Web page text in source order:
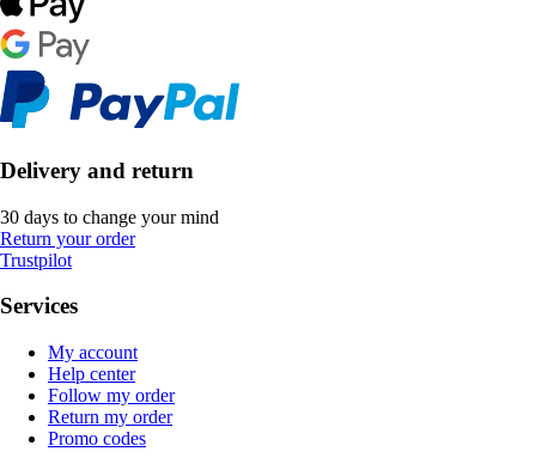
Delivery and return
30 days to change your mind
Return your order
Trustpilot
Services
My account
Help center
Follow my order
Return my order
Promo codes